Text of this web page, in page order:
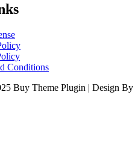
Conditions
Buy Theme Plugin | Design By